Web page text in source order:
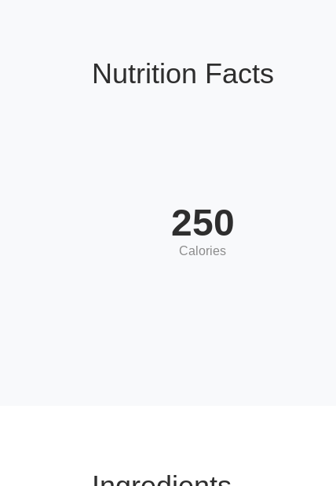
Nutrition Facts
250
Calories